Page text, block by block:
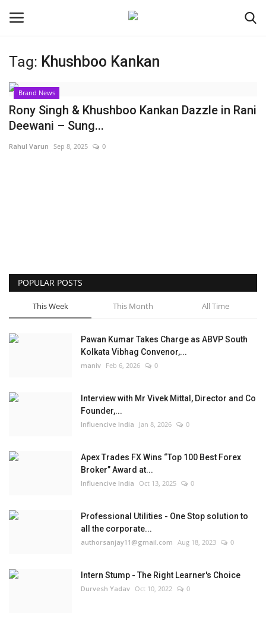
Login Register
Home
Business
Brand News
Tag: Khushboo Kankan
Brand News
Rony Singh & Khushboo Kankan Dazzle in Rani
Deewani – Sung...
Rahul Varun Sep 8, 2025 0
POPULAR POSTS
This Week This Month All Time
Pawan Kumar Takes Charge as ABVP South
Kolkata Vibhag Convenor,...
maniv Feb 6, 2026 0
Interview with Mr Vivek Mittal, Director and Co
Founder,...
Influencive India Jan 8, 2026 0
Apex Trades FX Wins “Top 100 Best Forex
Broker” Award at...
Influencive India Oct 13, 2025 0
Professional Utilities - One Stop solution to
all the corporate...
authorsanjay11@gmail.com Aug 18, 2023 0
Intern Stump - The Right Learner's Choice
Durvesh Yadav Oct 10, 2022 0